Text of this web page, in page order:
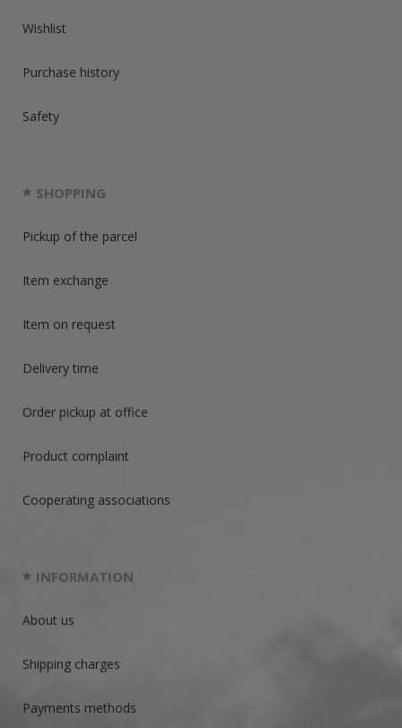
Wishlist
Purchase history
Safety
SHOPPING
Pickup of the parcel
Item exchange
Item on request
Delivery time
Order pickup at office
Product complaint
Cooperating associations
INFORMATION
About us
Shipping charges
Payments methods